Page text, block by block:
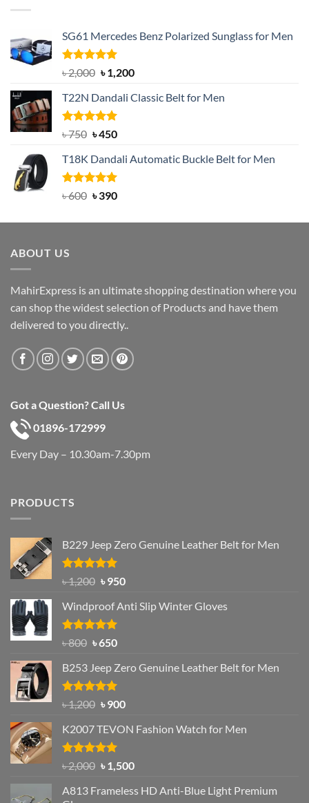
SG61 Mercedes Benz Polarized Sunglass for Men
Rated5.00
out of 5
৳2,000 Original
was:
৳ 2,000.
৳1,200Current
is:
T22N Dandali Classic Belt for Men
Rated5.00
৳750 Original
was:
৳ 750.
৳450Current
is:
৳ 450.
T18K Dandali Automatic Buckle Belt for Men
Rated5.00
৳600 Original
was:
৳390Current
is:
ABOUT US
MahirExpress is an ultimate shopping destination where you
can shop the widest selection of Products and have them
delivered to you directly..
Got a Question? Call Us
01896-172999
Every Day – 10.30am-7.30pm
PRODUCTS
B229 Jeep Zero Genuine Leather Belt for Men
Rated4.92
out of 5
৳1,200 Original
was:
৳ 1,200.
৳950Current
is:
Windproof Anti Slip Winter Gloves
Rated4.97
৳800 Original
was:
৳ 800.
৳650Current
is:
৳ 650.
B253 Jeep Zero Genuine Leather Belt for Men
Rated5.00
out of 5
৳1,200 Original
was:
৳ 1,200.
৳900Current
is:
K2007 TEVON Fashion Watch for Men
Rated4.93
out of 5
৳2,000 Original
was:
৳1,500Current
is:
A813 Frameless HD Anti-Blue Light Premium